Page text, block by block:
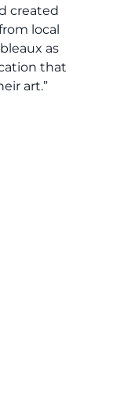
created
local
as
that
art.”